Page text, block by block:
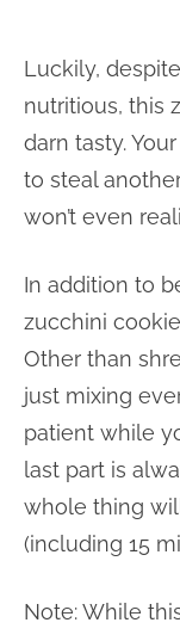
Luckily,
nutritious, this
darn tasty.
to steal
won’t even
In addition to
zucchini
Other than
just mixing
patient while
last part is
whole thing
(including 15
Note: While